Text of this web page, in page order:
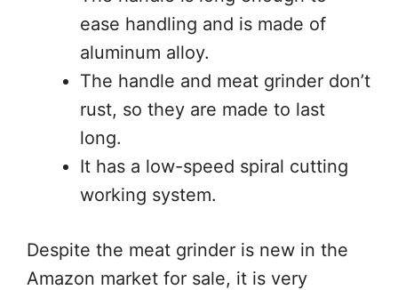
ease handling and is made of
aluminum alloy.
The handle and meat grinder don’t
rust, so they are made to last
long.
It has a low-speed spiral cutting
working system.
Despite the meat grinder is new in the
Amazon market for sale, it is very